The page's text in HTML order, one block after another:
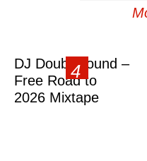
DJ Doublesound –
Free Road to
2026 Mixtape